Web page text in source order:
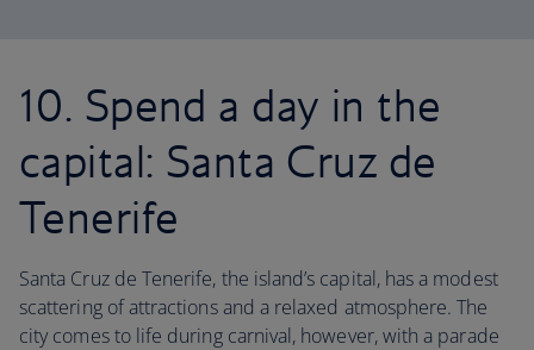
10. Spend a day in the
capital: Santa Cruz de
Tenerife
Santa Cruz de Tenerife, the island’s capital, has a modest
scattering of attractions and a relaxed atmosphere. The
city comes to life during carnival, however, with a parade